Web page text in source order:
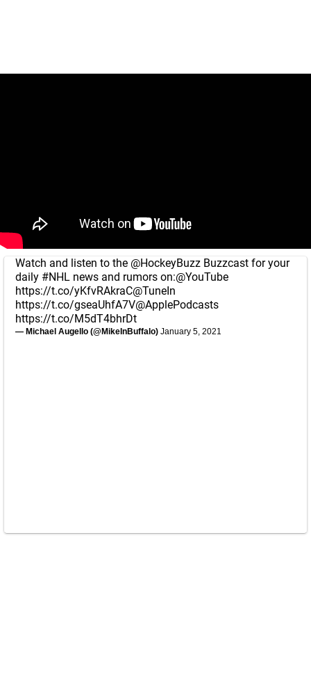
Watch and listen to the @HockeyBuzz Buzzcast for your
daily #NHL news and rumors on:@YouTube
https://t.co/yKfvRAkraC@TuneIn
https://t.co/gseaUhfA7V@ApplePodcasts
https://t.co/M5dT4bhrDt
— Michael Augello (@MikeInBuffalo) January 5, 2021